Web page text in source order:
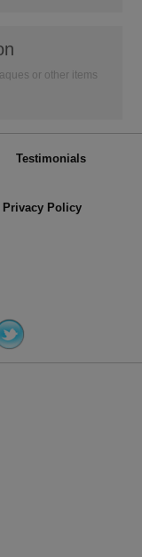
or other items
Testimonials
Privacy Policy